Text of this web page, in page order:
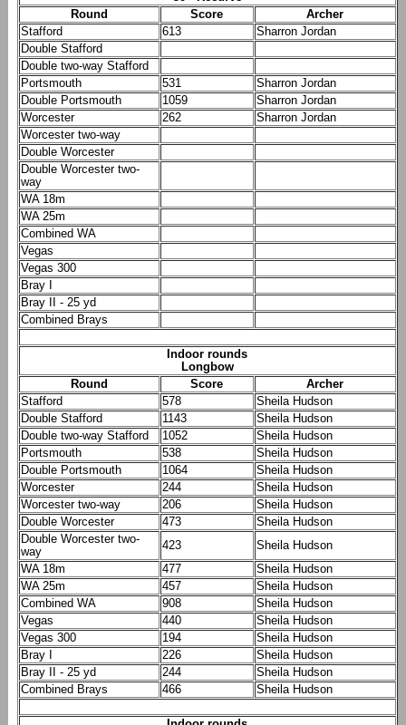
Round
Score
Archer
Stafford
613
Sharron Jordan
Double Stafford
Double two-way Stafford
Portsmouth
531
Sharron Jordan
Double Portsmouth
1059
Sharron Jordan
Worcester
262
Sharron Jordan
Worcester two-way
Double Worcester
Double Worcester two-
way
WA 18m
WA 25m
Combined WA
Vegas
Vegas 300
Bray I
Bray II - 25 yd
Combined Brays
Indoor rounds
Longbow
Round
Score
Archer
Stafford
578
Sheila Hudson
Double Stafford
1143
Sheila Hudson
Double two-way Stafford
1052
Sheila Hudson
Portsmouth
538
Sheila Hudson
Double Portsmouth
1064
Sheila Hudson
Worcester
244
Sheila Hudson
Worcester two-way
206
Sheila Hudson
Double Worcester
473
Sheila Hudson
Double Worcester two-
way
423
Sheila Hudson
WA 18m
477
Sheila Hudson
WA 25m
457
Sheila Hudson
Combined WA
908
Sheila Hudson
Vegas
440
Sheila Hudson
Vegas 300
194
Sheila Hudson
Bray I
226
Sheila Hudson
Bray II - 25 yd
244
Sheila Hudson
Combined Brays
466 Sheila Hudson